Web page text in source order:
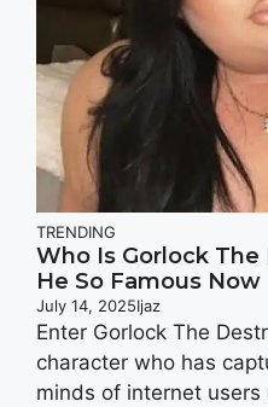
TRENDING
Who Is Gorlock
He So Famous Now
July 14, 2025Ijaz
Enter Gorlock The
character who has
minds of internet users